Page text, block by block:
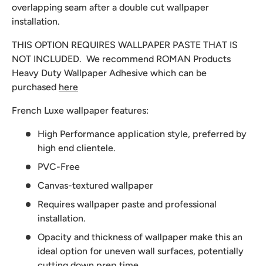
overlapping seam after a double cut wallpaper
installation.
THIS OPTION REQUIRES WALLPAPER PASTE THAT IS
NOT INCLUDED. We recommend ROMAN Products
Heavy Duty Wallpaper Adhesive which can be
purchased here
French Luxe wallpaper features:
High Performance application style, preferred by
high end clientele.
PVC-Free
Canvas-textured wallpaper
Requires wallpaper paste and professional
installation.
Opacity and thickness of wallpaper make this an
ideal option for uneven wall surfaces, potentially